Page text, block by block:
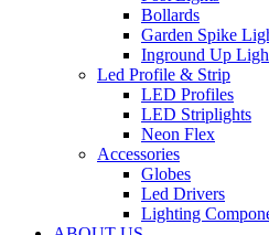
Bollards
Garden Spike
Inground Up
Led Profile & Strip
LED Profiles
LED Striplights
Neon Flex
Accessories
Globes
Led Drivers
Lighting